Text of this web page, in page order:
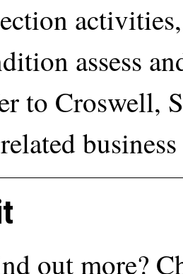
assess
to Croswell,
out more?